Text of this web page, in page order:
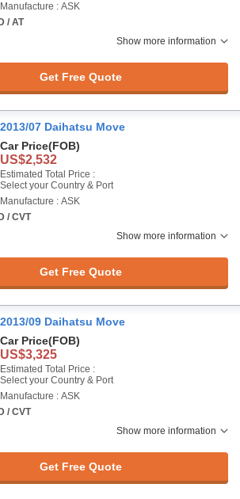
Manufacture : ASK
/ AT
Show more information
Get Free Quote
2013/07 Daihatsu Move
Car Price(FOB)
US$2,532
Estimated Total Price :
Select your Country & Port
Manufacture : ASK
/ CVT
Show more information
Get Free Quote
2013/09 Daihatsu Move
Car Price(FOB)
US$3,325
Estimated Total Price :
Select your Country & Port
Manufacture : ASK
/ CVT
Show more information
Get Free Quote